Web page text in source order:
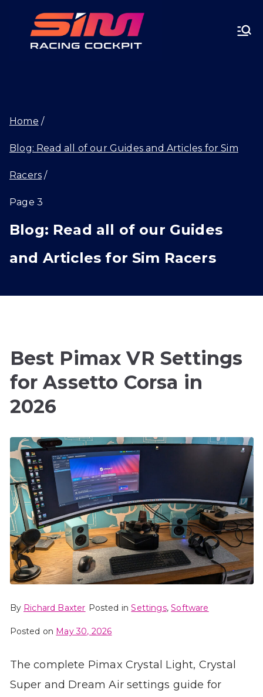
SIMRA
T.GG
Blog: Read all of our Guides
and Articles for Sim Racers
Home
Blog: Read all of our Guides and Articles for Sim
Racers
Page 3
Best Pimax VR Settings
for Assetto Corsa in
2026
By Richard Baxter Posted inSettings,Software
Posted on May 30, 2026
The complete Pimax Crystal Light, Crystal
Super and Dream Air settings guide for